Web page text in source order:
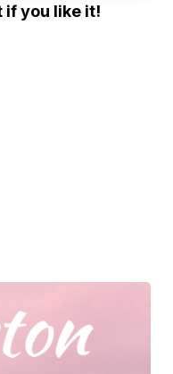
if you like it!